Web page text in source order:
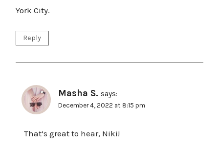
York City.
Reply
Masha S. says:
December 4, 2022 at 8:15 pm
That’s great to hear, Niki!